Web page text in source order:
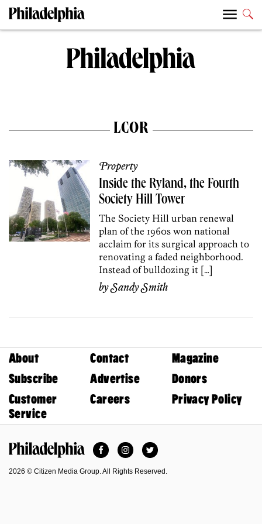
LCOR
Property
Inside the Ryland, the Fourth
Society Hill Tower
The Society Hill urban renewal
plan of the 1960s won national
acclaim for its surgical approach to
renovating a faded neighborhood.
Instead of bulldozing it […]
bySandy Smith
About Contact
Magazine
Subscribe
Advertise
Donors
Customer
Service
Careers Privacy Policy
FacebookInstagramTwitter
2026 © Citizen Media Group. All Rights Reserved.